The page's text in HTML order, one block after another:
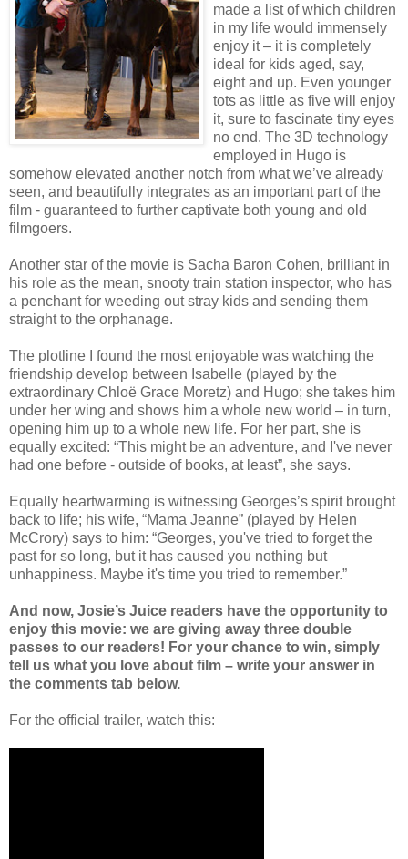
made a list of which children
in my life would immensely
enjoy it – it is completely
ideal for kids aged, say,
eight and up. Even younger
tots as little as five will enjoy
it, sure to fascinate tiny eyes
no end. The 3D technology
employed in Hugo is
somehow elevated another notch from what we’ve already
seen, and beautifully integrates as an important part of the
film - guaranteed to further captivate both young and old
filmgoers.
Another star of the movie is Sacha Baron Cohen, brilliant in
his role as the mean, snooty train station inspector, who has
a penchant for weeding out stray kids and sending them
straight to the orphanage.
The plotline I found the most enjoyable was watching the
friendship develop between Isabelle (played by the
extraordinary Chloë Grace Moretz) and Hugo; she takes him
under her wing and shows him a whole new world – in turn,
opening him up to a whole new life. For her part, she is
equally excited: “This might be an adventure, and I've never
had one before - outside of books, at least”, she says.
Equally heartwarming is witnessing Georges’s spirit brought
back to life; his wife, “Mama Jeanne” (played by Helen
McCrory) says to him: “Georges, you've tried to forget the
past for so long, but it has caused you nothing but
unhappiness. Maybe it's time you tried to remember.”
And now, Josie’s Juice readers have the opportunity to
enjoy this movie: we are giving away three double
passes to our readers! For your chance to win, simply
tell us what you love about film – write your answer in
the comments tab below.
For the official trailer, watch this: